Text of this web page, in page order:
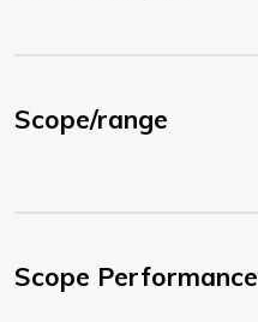
Scope/range
Scope Performance